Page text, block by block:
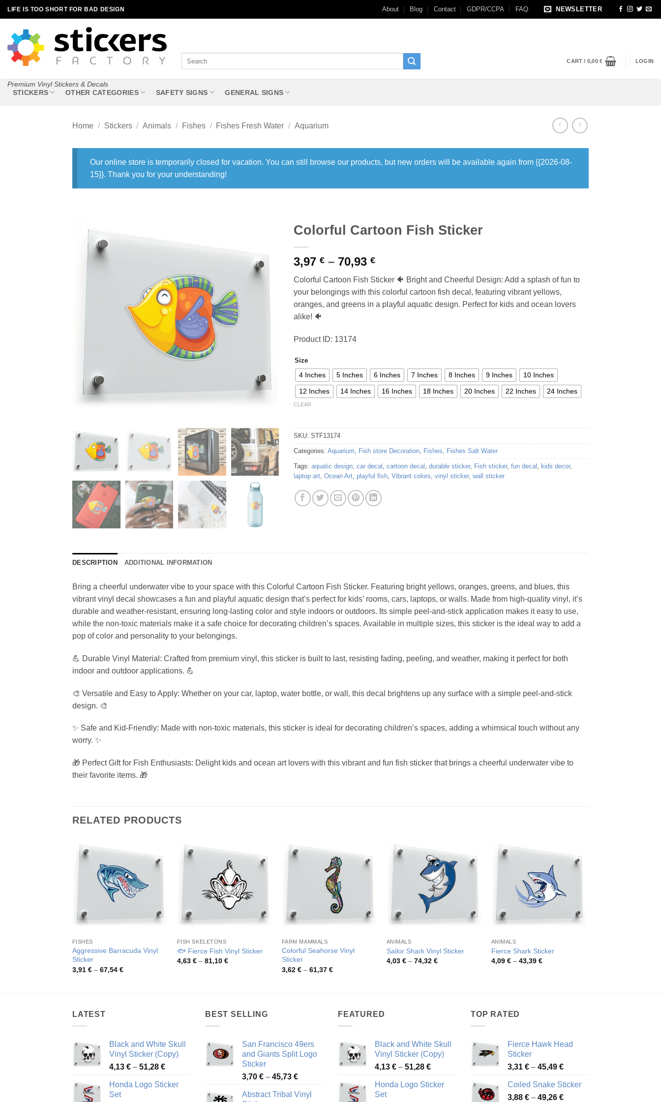
Skip
to
content
LIFE IS TOO SHORT FOR BAD DESIGN About Blog Contact GDPR/CCPA FAQ NEWSLETTER
Premium Vinyl Stickers & Decals
CART / 0,00€ LOGIN
STICKERS OTHER CATEGORIES SAFETY SIGNS GENERAL SIGNS
Home / Stickers / Animals / Fishes / Fishes Fresh Water / Aquarium
Our online store is temporarily closed for vacation. You can still browse our products, but new orders will be available again from {{2026-08-
15}}. Thank you for your understanding!
Colorful Cartoon Fish Sticker
3,97 € – 70,93 €Price
3,97 €
through
70,93 €
Colorful Cartoon Fish Sticker 🐠 Bright and Cheerful Design: Add a splash of fun to
your belongings with this colorful cartoon fish decal, featuring vibrant yellows,
oranges, and greens in a playful aquatic design. Perfect for kids and ocean lovers
alike! 🐠
Product ID: 13174
Size
4 Inches 5 Inches 6 Inches 7 Inches 8 Inches 9 Inches 10 Inches
12 Inches 14 Inches 16 Inches 18 Inches 20 Inches 22 Inches 24 Inches
CLEAR
SKU: STF13174
Categories: Aquarium, Fish store Decoration, Fishes, Fishes Salt Water
Tags: aquatic design, car decal , cartoon decal , durable sticker, Fish sticker, fun decal , kids decor,
laptop art, Ocean Art, playful fish, Vibrant colors, vinyl sticker, wall sticker
DESCRIPTION ADDITIONAL INFORMATION
Bring a cheerful underwater vibe to your space with this Colorful Cartoon Fish Sticker. Featuring bright yellows, oranges, greens, and blues, this
vibrant vinyl decal showcases a fun and playful aquatic design that’s perfect for kids’ rooms, cars, laptops, or walls. Made from high-quality vinyl, it’s
durable and weather-resistant, ensuring long-lasting color and style indoors or outdoors. Its simple peel-and-stick application makes it easy to use,
while the non-toxic materials make it a safe choice for decorating children’s spaces. Available in multiple sizes, this sticker is the ideal way to add a
pop of color and personality to your belongings.
💪 Durable Vinyl Material: Crafted from premium vinyl, this sticker is built to last, resisting fading, peeling, and weather, making it perfect for both
indoor and outdoor applications. 💪
🎨 Versatile and Easy to Apply: Whether on your car, laptop, water bottle, or wall, this decal brightens up any surface with a simple peel-and-stick
design. 🎨
✨ Safe and Kid-Friendly: Made with non-toxic materials, this sticker is ideal for decorating children’s spaces, adding a whimsical touch without any
worry. ✨
🎁 Perfect Gift for Fish Enthusiasts: Delight kids and ocean art lovers with this vibrant and fun fish sticker that brings a cheerful underwater vibe to
their favorite items. 🎁
RELATED PRODUCTS
FISHES
Aggressive Barracuda Vinyl
Sticker
3,91 € – 67,54 €Price
FISH SKELETONS
🐟 Fierce Fish Vinyl Sticker
4,63 € – 81,10 €Price
FARM MAMMALS
Colorful Seahorse Vinyl
Sticker
3,62 € – 61,37 €Price
ANIMALS
Sailor Shark Vinyl Sticker
4,03 € – 74,32 €Price
ANIMALS
Fierce Shark Sticker
4,09 € – 43,39 €Price
LATEST
Black and White Skull
Vinyl Sticker (Copy)
4,13 € – 51,28 €Price
4,13 €
Honda Logo Sticker
Set
BEST SELLING
San Francisco 49ers
and Giants Split Logo
Sticker
3,70 € – 45,73 €Price
3,70 €
Abstract Tribal Vinyl
FEATURED
Black and White Skull
Vinyl Sticker (Copy)
4,13 € – 51,28 €Price
4,13 €
Honda Logo Sticker
Set
TOP RATED
Fierce Hawk Head
Sticker
3,31 € – 45,49 €Price
3,31 €
through
Coiled Snake Sticker
3,88 € – 49,26 €Price